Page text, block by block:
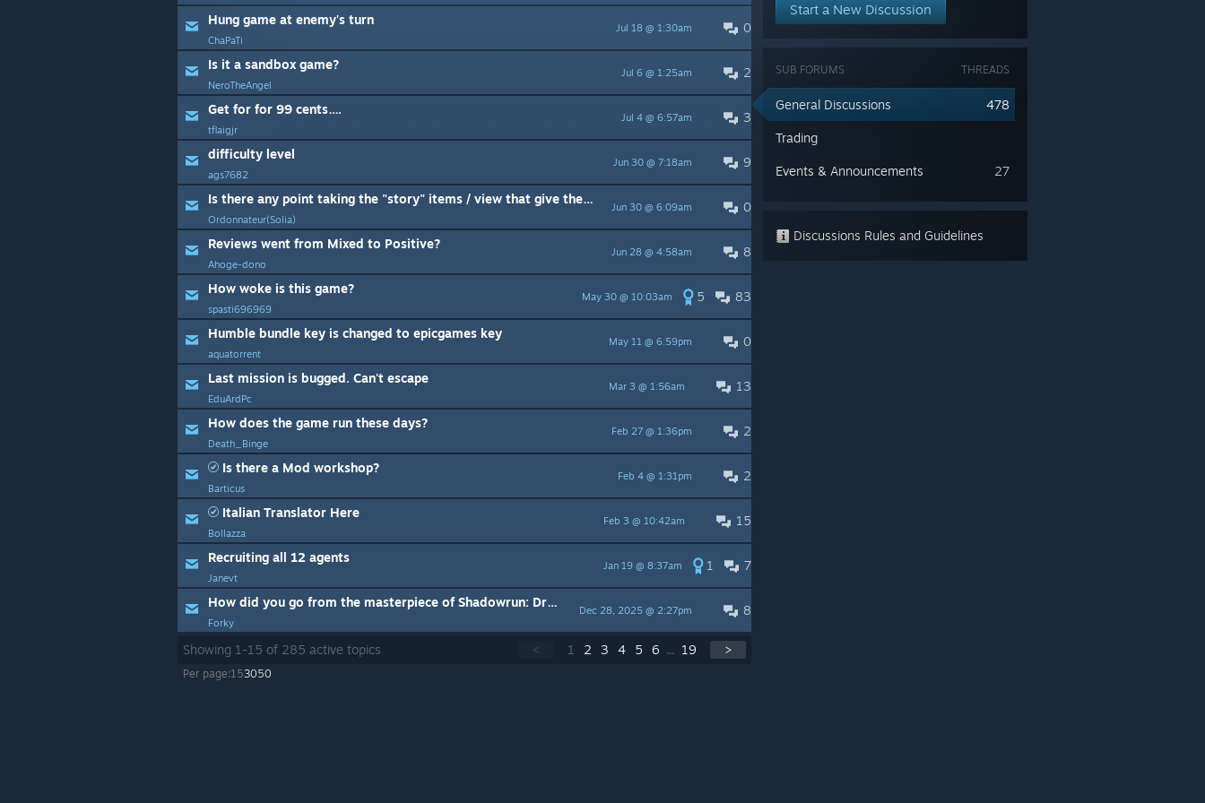
0
Jul 18 @ 1:30am
Hung game at enemy's turn
ChaPaTi
2
Jul 6 @ 1:25am
Is it a sandbox game?
NeroTheAngel
3
Jul 4 @ 6:57am
Get for for 99 cents….
tflaigjr
9
Jun 30 @ 7:18am
difficulty level
ags7682
0
Jun 30 @ 6:09am
Is there any point taking the "story" items / view that give the game ?
Ordonnateur(Solia)
8
Jun 28 @ 4:58am
Reviews went from Mixed to Positive?
Ahoge-dono
83
5
May 30 @ 10:03am
How woke is this game?
spasti696969
0
May 11 @ 6:59pm
Humble bundle key is changed to epicgames key
aquatorrent
13
Mar 3 @ 1:56am
Last mission is bugged. Can't escape
EduArdPc
2
Feb 27 @ 1:36pm
How does the game run these days?
Death_Binge
2
Feb 4 @ 1:31pm
Is there a Mod workshop?
Barticus
15
Feb 3 @ 10:42am
Italian Translator Here
Bollazza
7
1
Jan 19 @ 8:37am
Recruiting all 12 agents
Janevt
8
Dec 28, 2025 @ 2:27pm
How did you go from the masterpiece of Shadowrun: Dragonfall, to THIS
Forky
< 1 2 3 4 5 6 ... 19 >
Showing 1 -15 of 285 active topics
Per page:153050
Start a New Discussion
THREADS
SUB FORUMS
478
General Discussions
Trading
27
Events & Announcements
Discussions Rules and Guidelines